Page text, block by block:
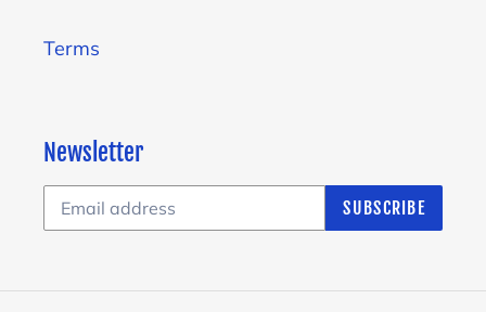
Terms
Newsletter
SUBSCRIBE